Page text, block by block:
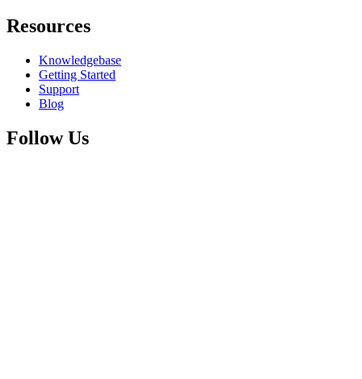
Resources
Knowledgebase
Getting Started
Support
Blog
Follow Us